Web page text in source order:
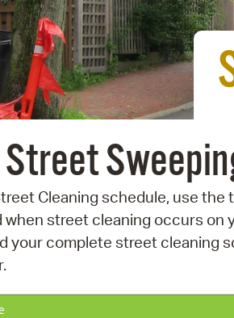
Cleaning schedule, use the
when street cleaning occurs on
your complete street cleaning